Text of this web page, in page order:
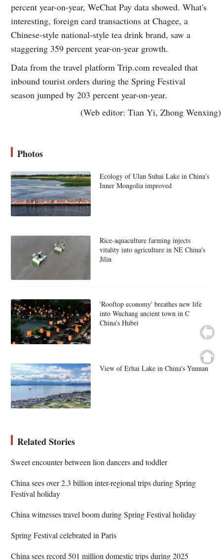
percent year-on-year, WeChat Pay data showed. What's
interesting, foreign card transactions at Chagee, a
Chinese-style national-style tea drink brand, saw a
staggering 359 percent year-on-year growth.
Data from the travel platform Trip.com revealed that
inbound tourist orders during the Spring Festival
season jumped by 203 percent year-on-year.
(Web editor: Tian Yi, Zhong Wenxing)
Photos
Ecology of Ulan Suhai Lake in China's
Inner Mongolia improved
Rice-aquaculture farming injects
vitality into agriculture in NE China's
Jilin
'Rooftop economy' breathes new life
into Wuchang ancient town in C
China's Hubei
View of Erhai Lake in China's Yunnan
Related Stories
Sweet encounter between lion dancers and toddler
China sees over 2.3 billion inter-regional trips during Spring
Festival holiday
China witnesses travel boom during Spring Festival holiday
Spring Festival celebrated in Paris
China sees record 501 million domestic trips during 2025